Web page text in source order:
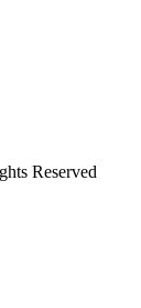
Reserved